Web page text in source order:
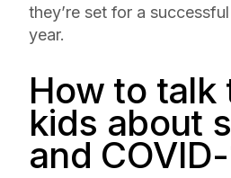
they’re set for a
year.
How to talk
kids about
and